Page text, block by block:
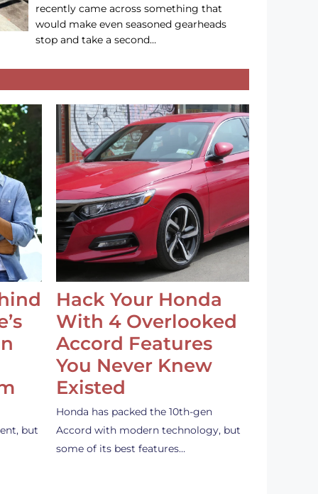
recently came across something that
would make even seasoned gearheads
stop and take a second…
but
Hack Your Honda
With 4 Overlooked
Accord Features
You Never Knew
Existed
Honda has packed the 10th-gen
Accord with modern technology, but
some of its best features…